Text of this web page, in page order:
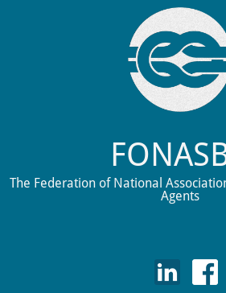
The Federation of National
Agents